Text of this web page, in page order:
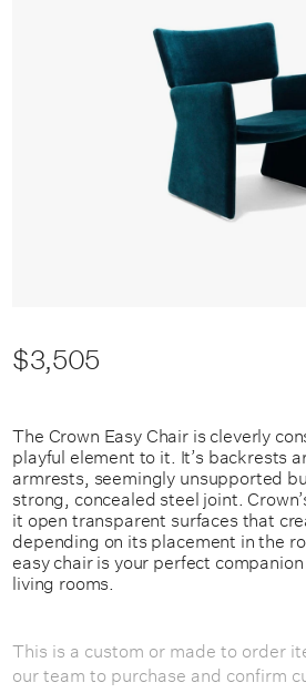
$3,505
The Crown Easy Chair is cleverly
playful element to it. It’s backrests
armrests, seemingly unsupported
strong, concealed steel joint.
it open transparent surfaces that
depending on its placement in the
easy chair is your perfect
living rooms.
This is a custom or made to order
our team to purchase and confirm